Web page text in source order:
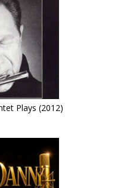
Plays (2012)